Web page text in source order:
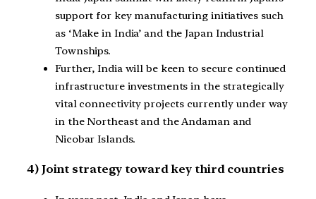
support for key manufacturing initiatives such
as ‘Make in India’ and the Japan Industrial
Townships.
Further, India will be keen to secure continued
infrastructure investments in the strategically
vital connectivity projects currently under way
in the Northeast and the Andaman and
Nicobar Islands.
4) Joint strategy toward key third countries